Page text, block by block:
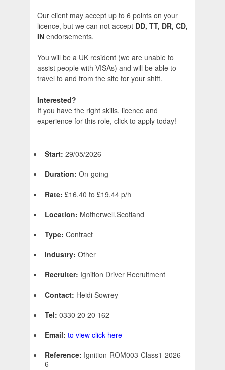
Our client may accept up to 6 points on your
licence, but we can not accept DD, TT, DR, CD,
IN endorsements.
You will be a UK resident (we are unable to
assist people with VISAs) and will be able to
travel to and from the site for your shift.
Interested?
If you have the right skills, licence and
experience for this role, click to apply today!
Start: 29/05/2026
Duration: On-going
Rate: £16.40 to £19.44 p/h
Location: Motherwell,Scotland
Type: Contract
Industry: Other
Recruiter: Ignition Driver Recruitment
Contact: Heidi Sowrey
Tel: 0330 20 20 162
Email: to view click here
Reference: Ignition-ROM003-Class1-2026-
6